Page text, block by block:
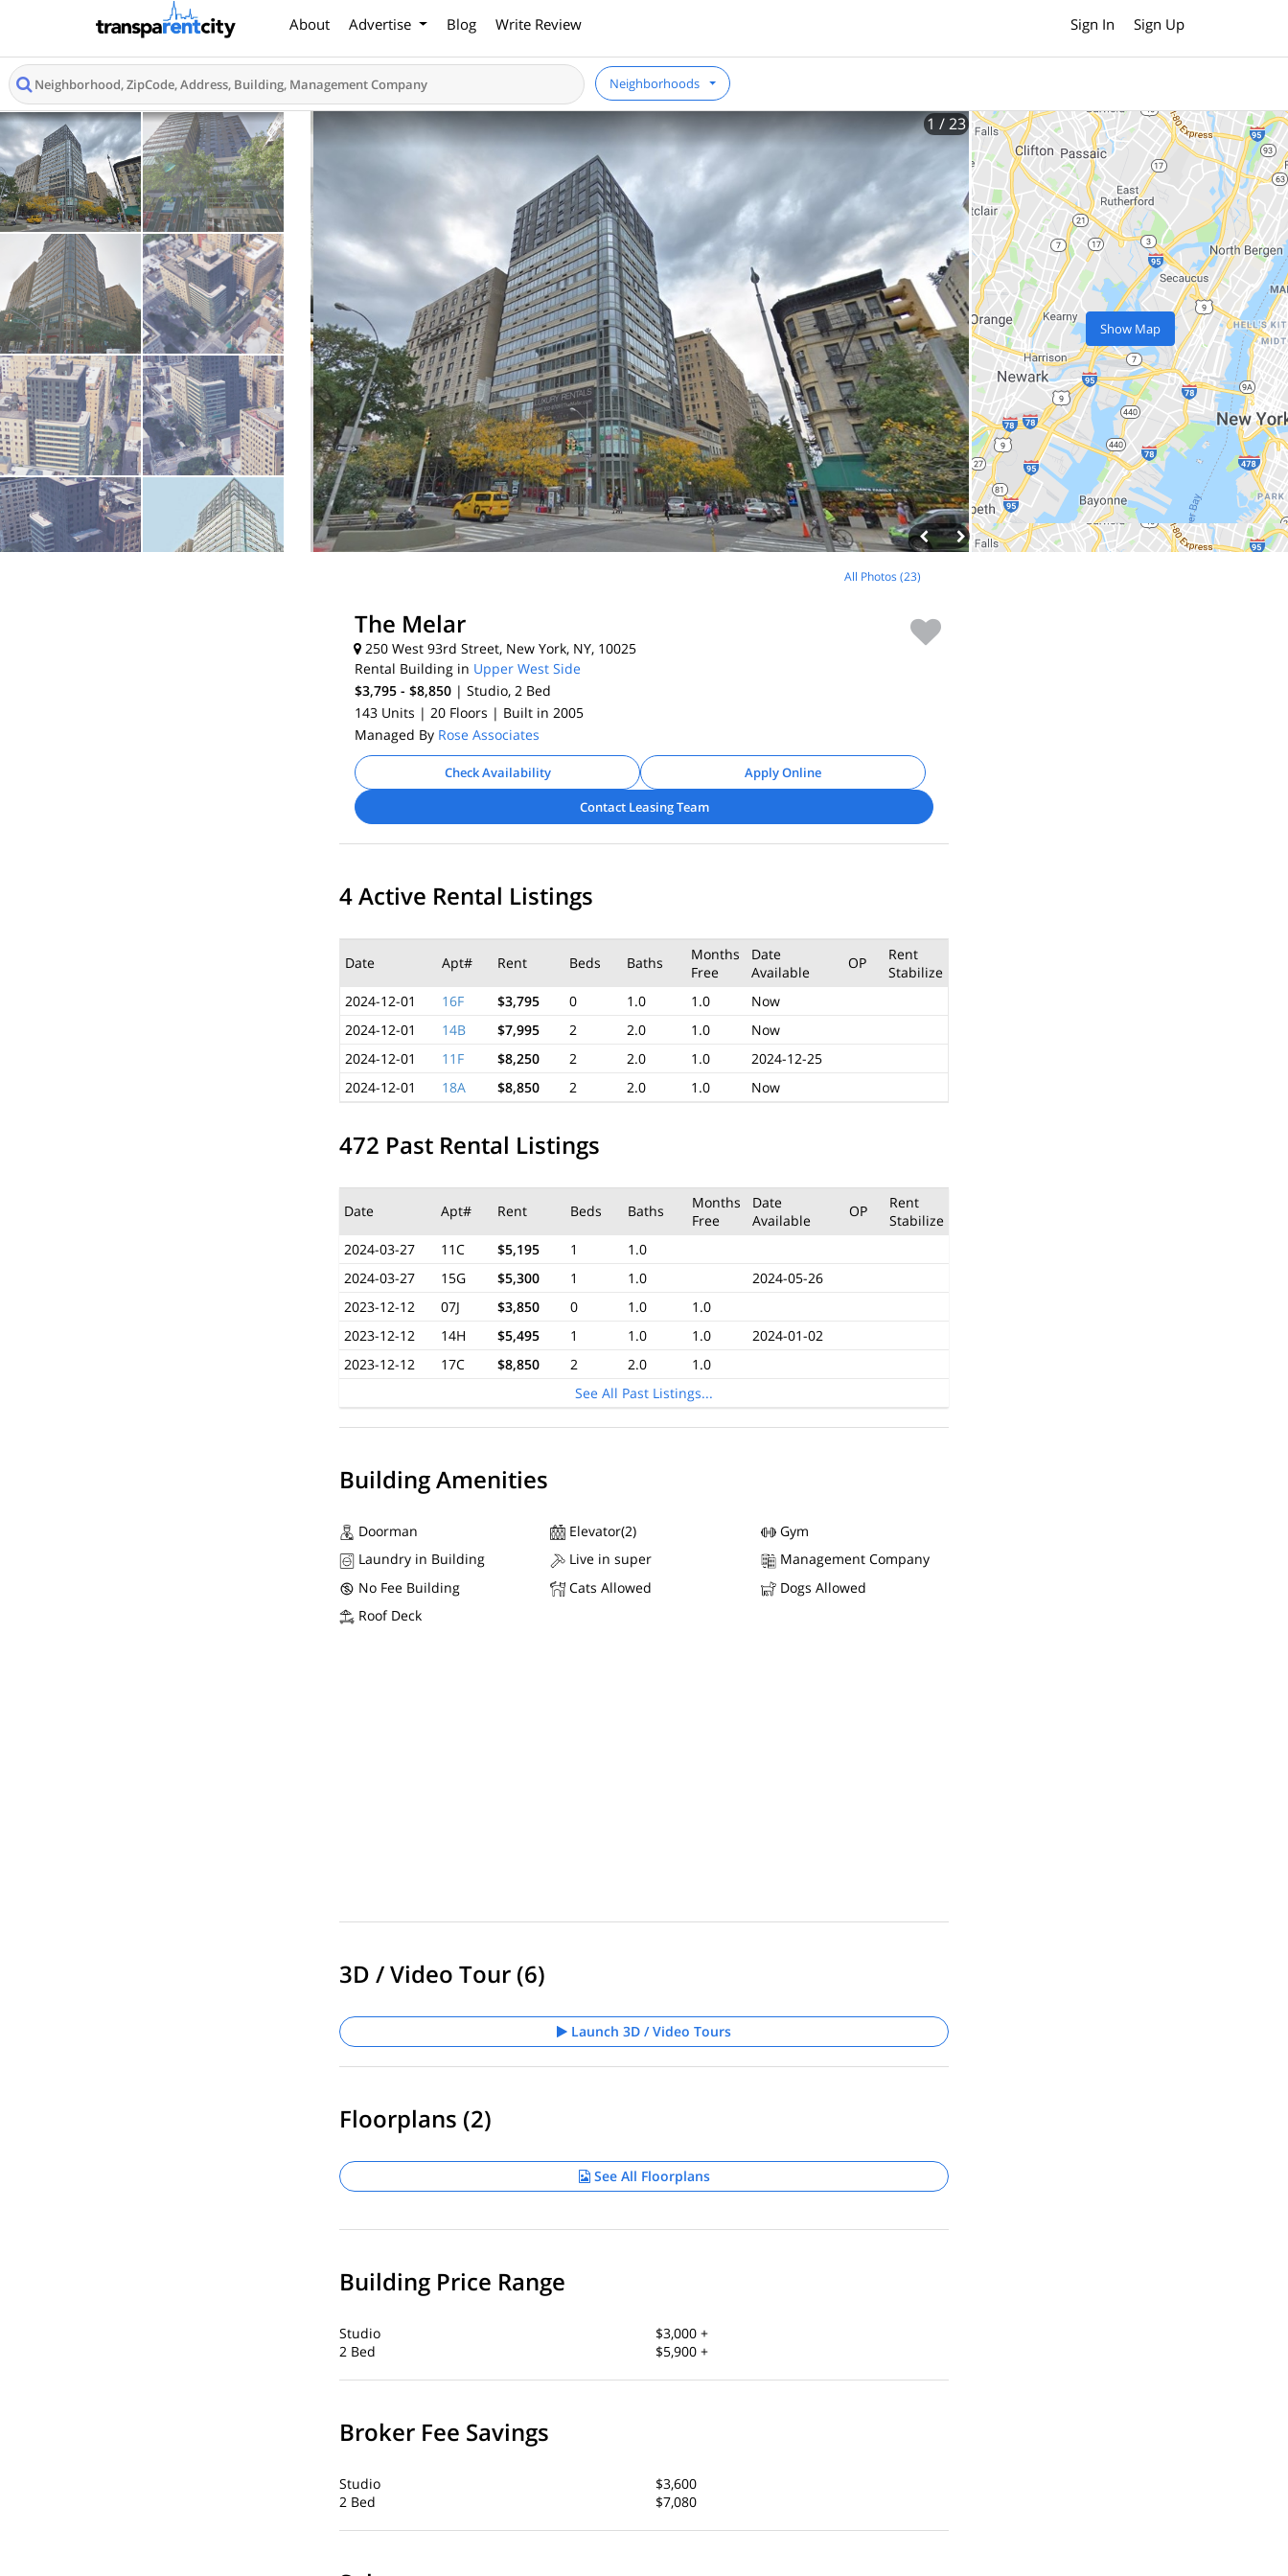
About Advertise Blog Write Review Sign In Sign Up
Neighborhoods
1 / 23
Show Map
All Photos (23)
The Melar
250 West 93rd Street, New York, NY, 10025
Rental Building in Upper West Side
$3,795 - $8,850 | Studio, 2 Bed
143 Units | 20 Floors | Built in 2005
Managed By Rose Associates
Check Availability
Apply Online
Contact Leasing Team
4 Active Rental Listings
Date Apt# Rent Beds Baths
Months
Free
Date
Available
OP
Rent
Stabilize
2024-12-01
16F $3,795 0 1.0 1.0
Now
2024-12-01
14B $7,995 2 2.0 1.0
Now
2024-12-01
11F $8,250 2 2.0 1.0
2024-12-25
2024-12-01
18A $8,850 2 2.0 1.0 Now
472 Past Rental Listings
Date Apt# Rent Beds Baths
Months
Free
Date
Available
OP
Rent
Stabilize
2024-03-27
11C $5,195 1
1.0
2024-03-27
15G $5,300 1 1.0
2024-05-26
2023-12-12
07J $3,850 0 1.0
1.0
2023-12-12
14H $5,495 1 1.0 1.0
2024-01-02
2023-12-12
17C $8,850 2 2.0
1.0
See All Past Listings...
Building Amenities
Doorman Elevator(2)
Gym
Laundry in Building
Live in super
Management Company
No Fee Building
Cats Allowed
Dogs Allowed
Roof Deck
3D / Video Tour (6)
Launch 3D / Video Tours
Floorplans (2)
See All Floorplans
Building Price Range
Studio
$3,000 +
2 Bed
$5,900 +
Broker Fee Savings
Studio
$3,600
2 Bed
$7,080